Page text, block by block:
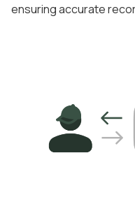
ensuring accurate